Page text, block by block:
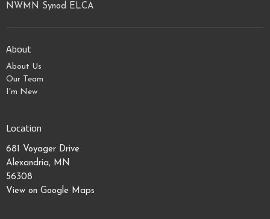
NWMN Synod ELCA
About
About Us
Our Team
I'm New
Location
681 Voyager Drive
Alexandria, MN
56308
View on Google Maps